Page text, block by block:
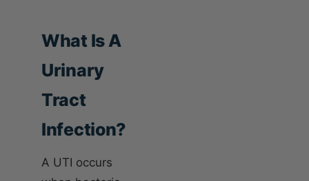
What Is A
Urinary
Tract
Infection?
A UTI occurs